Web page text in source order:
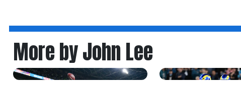
More by John Lee